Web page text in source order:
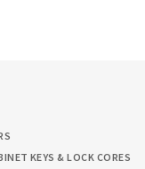
KEYS & LOCK CORES